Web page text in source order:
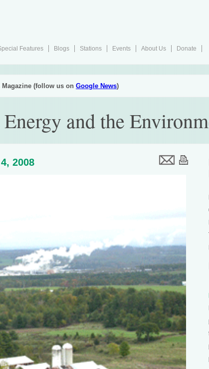
Features Blogs Stations Events About Us
Donate
(follow us on Google News)
and the
2008